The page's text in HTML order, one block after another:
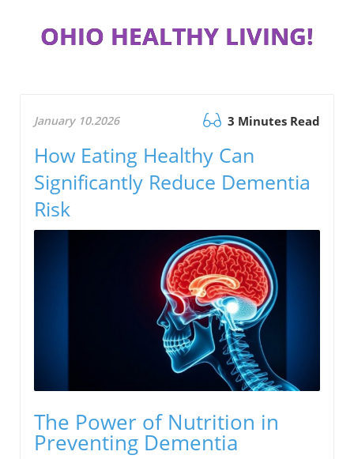
OHIO HEALTHY LIVING!
January 10.2026 3 Minutes Read
How Eating Healthy Can
Significantly Reduce Dementia
Risk
The Power of Nutrition in
Preventing Dementia